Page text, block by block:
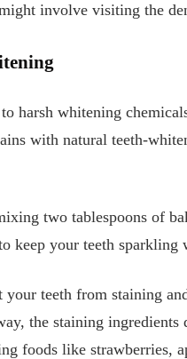
involve visiting the
harsh whitening
with natural teeth-
two tablespoons of
keep your teeth sparkling
teeth from staining
the staining
foods like strawberries,